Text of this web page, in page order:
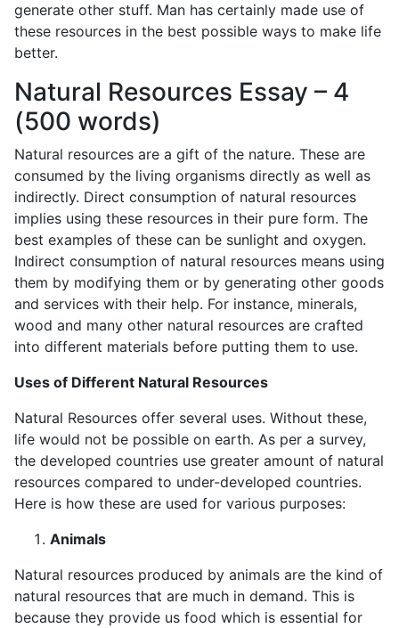
generate other stuff. Man has certainly made use of
these resources in the best possible ways to make life
better.
Natural Resources Essay – 4
(500 words)
Natural resources are a gift of the nature. These are
consumed by the living organisms directly as well as
indirectly. Direct consumption of natural resources
implies using these resources in their pure form. The
best examples of these can be sunlight and oxygen.
Indirect consumption of natural resources means using
them by modifying them or by generating other goods
and services with their help. For instance, minerals,
wood and many other natural resources are crafted
into different materials before putting them to use.
Uses of Different Natural Resources
Natural Resources offer several uses. Without these,
life would not be possible on earth. As per a survey,
the developed countries use greater amount of natural
resources compared to under-developed countries.
Here is how these are used for various purposes:
Animals
Natural resources produced by animals are the kind of
natural resources that are much in demand. This is
because they provide us food which is essential for